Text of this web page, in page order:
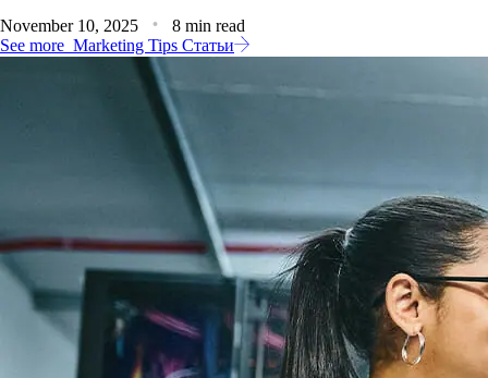
November 10, 2025
8 min read
See more Marketing Tips Статьи